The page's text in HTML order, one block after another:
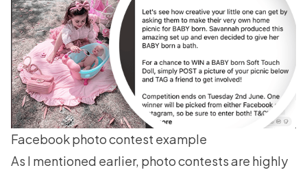
Facebook photo contest example
As I mentioned earlier, photo contests are highly